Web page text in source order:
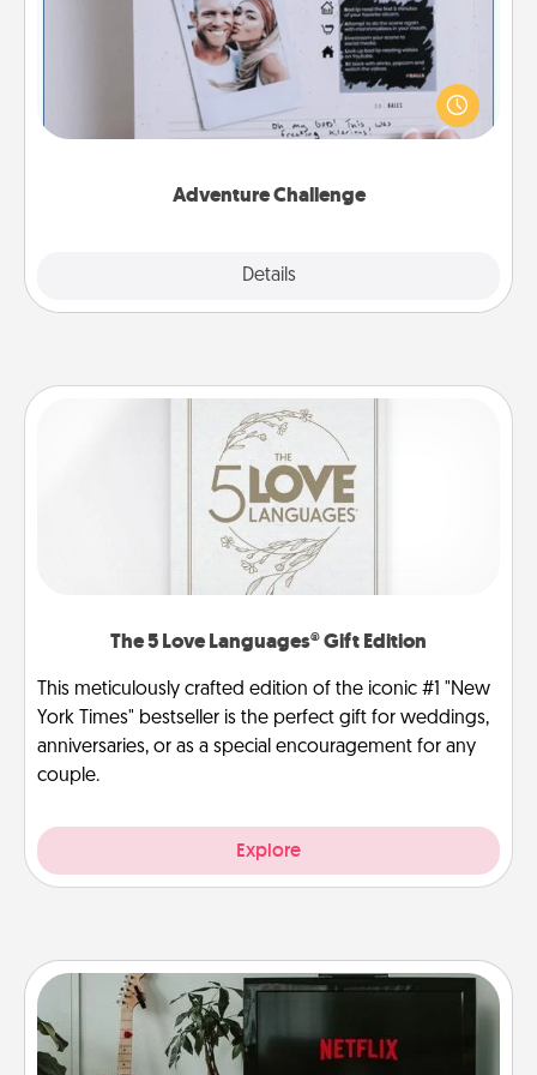
Adventure Challenge
Details
Looking for a fun adventure that work even when
"stay at home" orders are in effect? Here's one
tailor-made for you and your loved one.
The 5 Love Languages® Gift Edition
This meticulously crafted edition of the iconic #1 "New
York Times" bestseller is the perfect gift for weddings,
anniversaries, or as a special encouragement for any
couple.
Explore
Streaming Subscription